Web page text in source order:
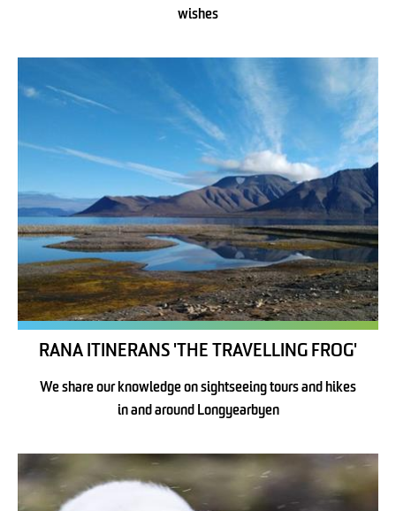
wishes
RANA ITINERANS 'THE TRAVELLING FROG'
We share our knowledge on sightseeing tours and hikes
in and around Longyearbyen